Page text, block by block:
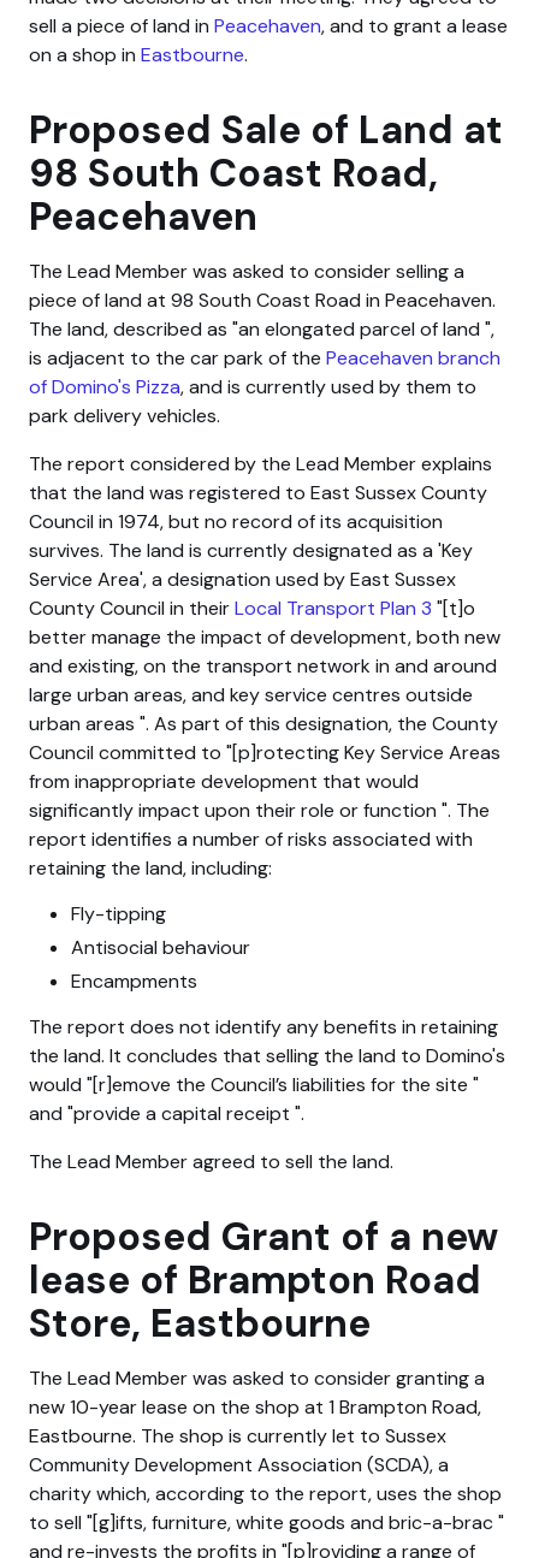
sell a piece of land in Peacehaven, and to grant a lease
on a shop in Eastbourne.
Proposed Sale of Land at
98 South Coast Road,
Peacehaven
The Lead Member was asked to consider selling a
piece of land at 98 South Coast Road in Peacehaven.
The land, described as an elongated parcel of land ,
is adjacent to the car park of the Peacehaven branch
of Domino's Pizza, and is currently used by them to
park delivery vehicles.
The report considered by the Lead Member explains
that the land was registered to East Sussex County
Council in 1974, but no record of its acquisition
survives. The land is currently designated as a 'Key
Service Area', a designation used by East Sussex
County Council in theirLocal Transport Plan 3 [t]o
better manage the impact of development, both new
and existing, on the transport network in and around
large urban areas, and key service centres outside
urban areas . As part of this designation, the County
Council committed to [p]rotecting Key Service Areas
from inappropriate development that would
significantly impact upon their role or function . The
report identifies a number of risks associated with
retaining the land, including:
Fly-tipping
Antisocial behaviour
Encampments
The report does not identify any benefits in retaining
the land. It concludes that selling the land to Domino's
would [r]emove the Council’s liabilities for the site
and provide a capital receipt .
The Lead Member agreed to sell the land.
Proposed Grant of a new
lease of Brampton Road
Store, Eastbourne
The Lead Member was asked to consider granting a
new 10-year lease on the shop at 1 Brampton Road,
Eastbourne. The shop is currently let to Sussex
Community Development Association (SCDA), a
charity which, according to the report, uses the shop
to sell [g]ifts, furniture, white goods and bric-a-brac
and re-invests the profits in [p]roviding a range of